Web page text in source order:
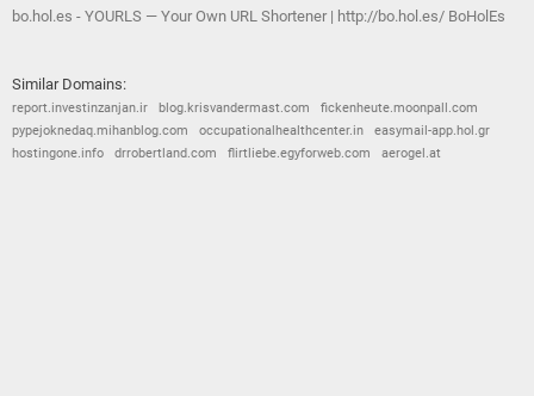
bo.hol.es - YOURLS — Your Own URL Shortener | http://bo.hol.es/ BoHolEs
Similar Domains:
report.investinzanjan.ir blog.krisvandermast.com
fickenheute.moonpall.com
pypejoknedaq.mihanblog.com
occupationalhealthcenter.in
easymail-app.hol.gr
hostingone.info
drrobertland.com flirtliebe.egyforweb.com aerogel.at